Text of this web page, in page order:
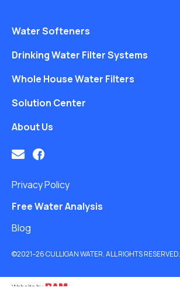
Water Softeners
Drinking Water Filter Systems
Whole House Water Filters
Solution Center
About Us
Privacy Policy
Free Water Analysis
Blog
©2021–26 CULLIGAN WATER. ALL RIGHTS RESERVED.
Website by